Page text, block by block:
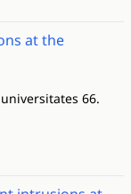
at the
66.